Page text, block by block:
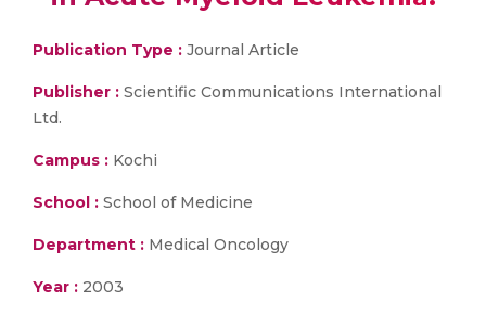
Publication Type : Journal Article
Publisher : Scientific Communications International
Ltd.
Campus : Kochi
School : School of Medicine
Department : Medical Oncology
Year : 2003